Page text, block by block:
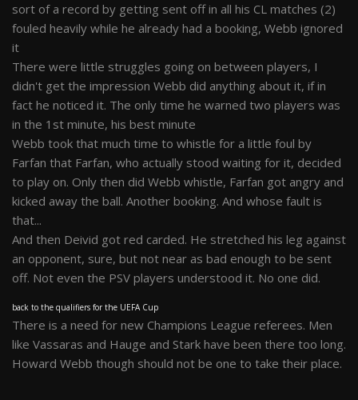
sort of a record by getting sent off in all his CL matches (2)
fouled heavily while he already had a booking, Webb ignored
it
There were little struggles going on between players, I
didn't get the impression Webb did anything about it, if in
fact he noticed it. The only time he warned two players was
in the 1st minute, his best minute
Webb took that much time to whistle for a little foul by
Farfan that Farfan, who actually stood waiting for it, decided
to play on. Only then did Webb whistle, Farfan got angry and
kicked away the ball. Another booking. And whose fault is
that...
And then Deivid got red carded. He stretched his leg against
an opponent, sure, but not near as bad enough to be sent
off. Not even the PSV players understood it. No one did.
back to the qualifiers for the UEFA Cup
There is a need for new Champions League referees. Men
like Vassaras and Hauge and Stark have been there too long.
Howard Webb though should not be one to take their place.